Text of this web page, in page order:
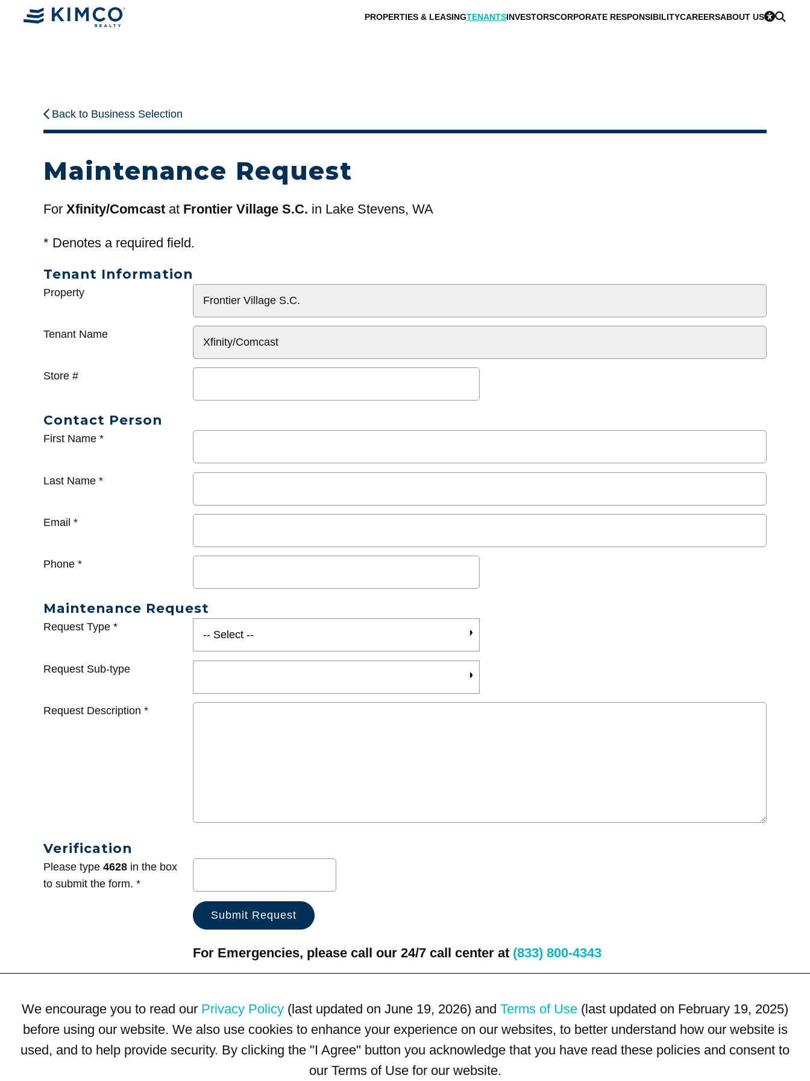
PROPERTIES & LEASINGTENANTSINVESTORSCORPORATE RESPONSIBILITYCAREERSABOUT US
Back to Business Selection
Maintenance Request
For Xfinity/Comcast at Frontier Village S.C. in Lake Stevens, WA
* Denotes a required field.
Tenant Information
General
Property
Tenant Name
Store #
Contact Person
First Name *
Last Name *
Email *
Phone *
Maintenance Request
Request Type *
Request Sub-type
Request Description *
Verification
Please type 4628 in the box
to submit the form. *
For Emergencies, please call our 24/7 call center at (833) 800-4343
We encourage you to read our Privacy Policy (last updated on June 19, 2026) and Terms of Use (last updated on February 19, 2025)
before using our website. We also use cookies to enhance your experience on our websites, to better understand how our website is
used, and to help provide security. By clicking the "I Agree" button you acknowledge that you have read these policies and consent to
our Terms of Use for our website.